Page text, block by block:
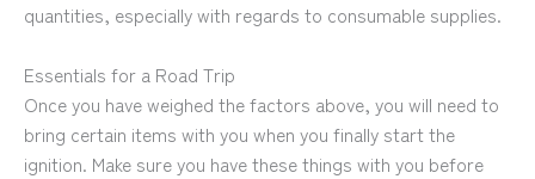
quantities, especially with regards to consumable supplies.
Essentials for a Road Trip
Once you have weighed the factors above, you will need to
bring certain items with you when you finally start the
ignition. Make sure you have these things with you before